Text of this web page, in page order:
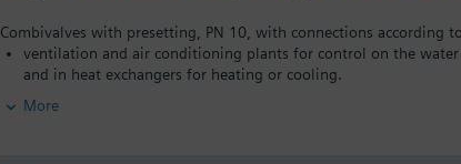
Combivalves with presetting, PN 10, with connections according
ventilation and air conditioning plants for control on the
and in heat exchangers for heating or cooling.
closed circuits
More